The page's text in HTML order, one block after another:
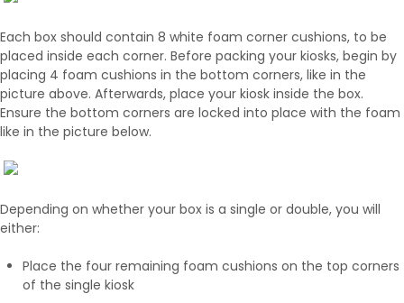
Each box should contain 8 white foam corner cushions, to be
placed inside each corner. Before packing your kiosks, begin by
placing 4 foam cushions in the bottom corners, like in the
picture above. Afterwards, place your kiosk inside the box.
Ensure the bottom corners are locked into place with the foam
like in the picture below.
Depending on whether your box is a single or double, you will
either:
Place the four remaining foam cushions on the top corners
of the single kiosk